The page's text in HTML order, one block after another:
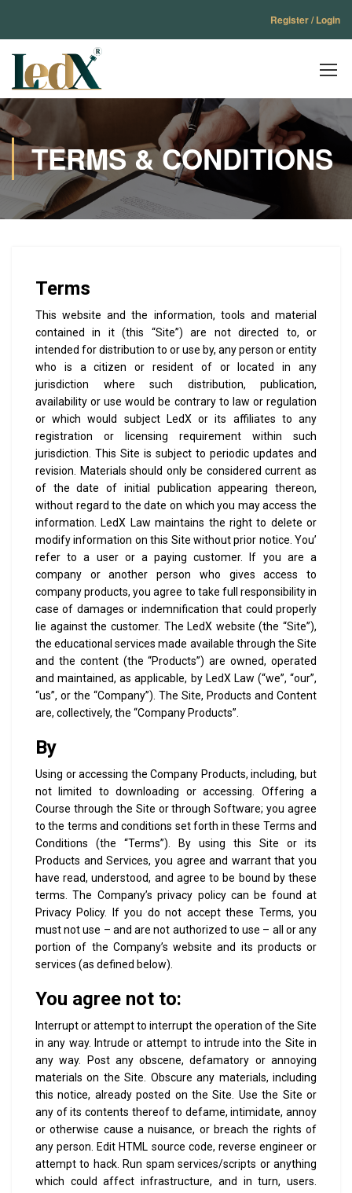
Register / Login
TERMS & CONDITIONS
Terms
This website and the information, tools and material
contained in it (this “Site”) are not directed to, or
intended for distribution to or use by, any person or entity
who is a citizen or resident of or located in any
jurisdiction where such distribution, publication,
availability or use would be contrary to law or regulation
or which would subject LedX or its affiliates to any
registration or licensing requirement within such
jurisdiction. This Site is subject to periodic updates and
revision. Materials should only be considered current as
of the date of initial publication appearing thereon,
without regard to the date on which you may access the
information. LedX Law maintains the right to delete or
modify information on this Site without prior notice. You’
refer to a user or a paying customer. If you are a
company or another person who gives access to
company products, you agree to take full responsibility in
case of damages or indemnification that could properly
lie against the customer. The LedX website (the “Site”),
the educational services made available through the Site
and the content (the “Products”) are owned, operated
and maintained, as applicable, by LedX Law (“we”, “our”,
“us”, or the “Company”). The Site, Products and Content
are, collectively, the “Company Products”.
By
Using or accessing the Company Products, including, but
not limited to downloading or accessing. Offering a
Course through the Site or through Software; you agree
to the terms and conditions set forth in these Terms and
Conditions (the “Terms”). By using this Site or its
Products and Services, you agree and warrant that you
have read, understood, and agree to be bound by these
terms. The Company’s privacy policy can be found at
Privacy Policy. If you do not accept these Terms, you
must not use – and are not authorized to use – all or any
portion of the Company’s website and its products or
services (as defined below).
You agree not to:
Interrupt or attempt to interrupt the operation of the Site
in any way. Intrude or attempt to intrude into the Site in
any way. Post any obscene, defamatory or annoying
materials on the Site. Obscure any materials, including
this notice, already posted on the Site. Use the Site or
any of its contents thereof to defame, intimidate, annoy
or otherwise cause a nuisance, or breach the rights of
any person. Edit HTML source code, reverse engineer or
attempt to hack. Run spam services/scripts or anything
which could affect infrastructure, and in turn, users.